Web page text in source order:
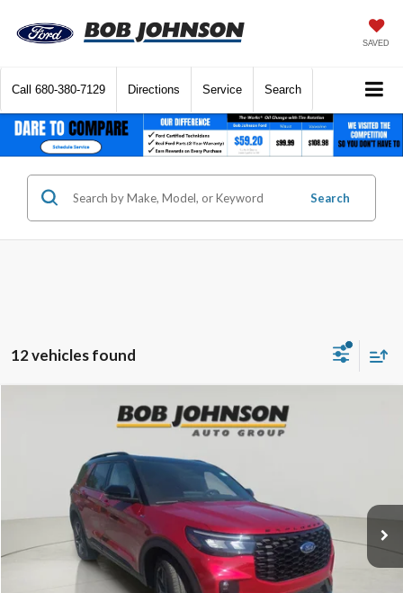
SAVED
Call 680-380-7129 Directions Service Search
Search
12 vehicles found
Ford ExplorerST-Line
1FMUK8KH4SGB47893 Stock:FD252441
BUY FINANCE
$4,402
SAVINGS FINAL PRICE
Compare Vehicle